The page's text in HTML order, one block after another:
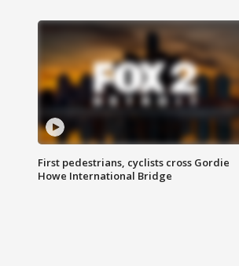
First pedestrians, cyclists cross Gordie
Howe International Bridge